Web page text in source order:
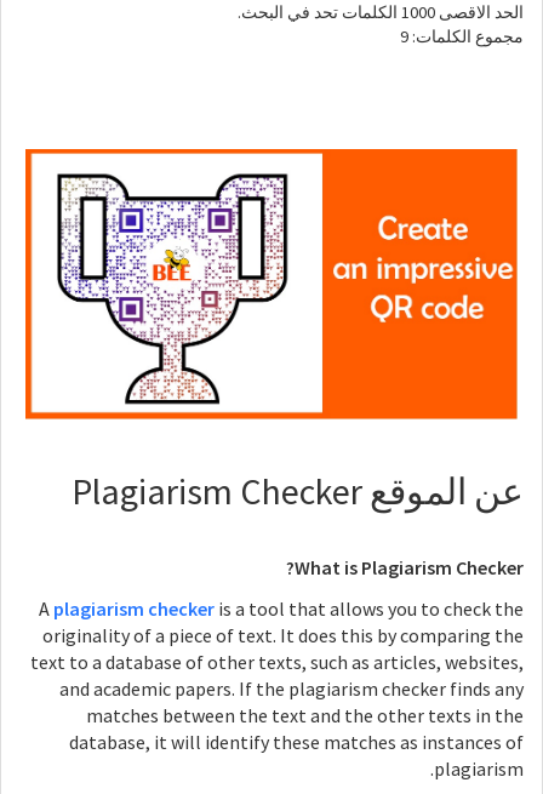
الحد الاقصى 1000 الكلمات تحد في البحث.
مجموع الكلمات: 9
عن الموقع Plagiarism Checker
What is Plagiarism Checker?
A plagiarism checker is a tool that allows you to check the
originality of a piece of text. It does this by comparing the
text to a database of other texts, such as articles, websites,
and academic papers. If the plagiarism checker finds any
matches between the text and the other texts in the
database, it will identify these matches as instances of
plagiarism.